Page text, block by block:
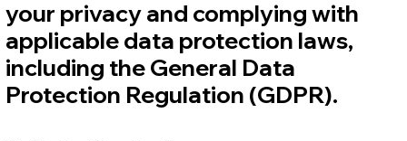
your privacy and complying with
applicable data protection laws,
including the General Data
Protection Regulation (GDPR).